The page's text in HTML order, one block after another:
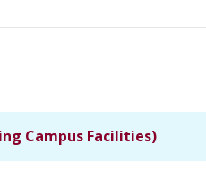
Campus Facilities)